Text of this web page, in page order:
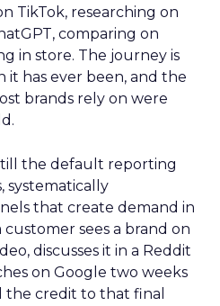
TikTok, researching on
comparing on
in store. The journey is
has ever been, and the
brands rely on were
the default reporting
systematically
that create demand in
sees a brand on
discusses it in a Reddit
on Google two weeks
the credit to that final